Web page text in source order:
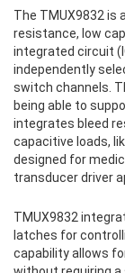
The TMUX9832 is
resistance, low
integrated circuit
independently
switch channels.
being able to
integrates bleed
capacitive loads,
designed for
transducer driver
TMUX9832
latches for
capability allows